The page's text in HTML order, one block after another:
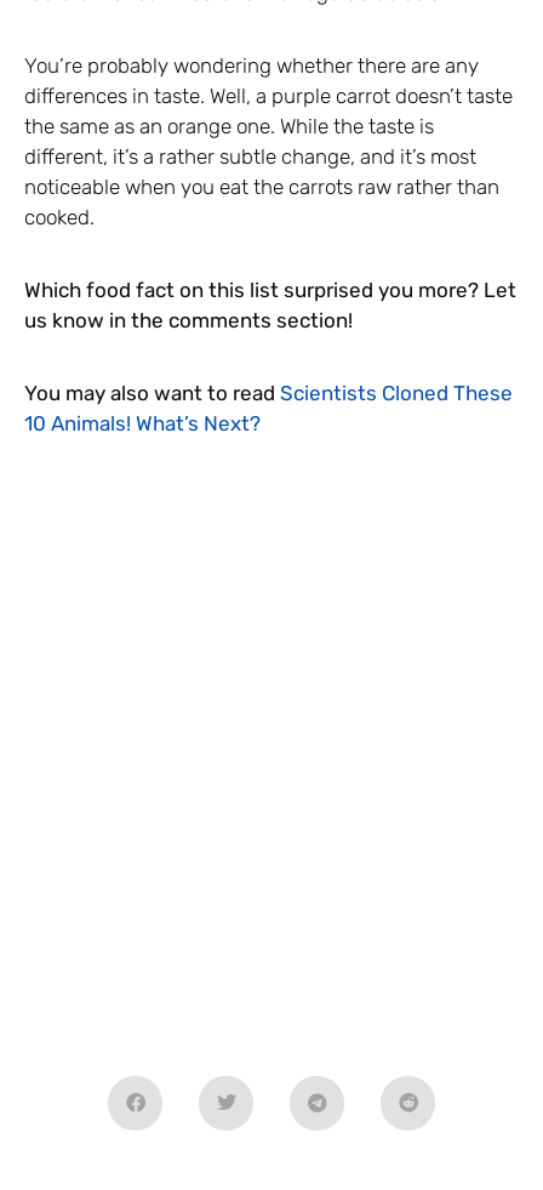
You’re probably wondering whether there are any
differences in taste. Well, a purple carrot doesn’t taste
the same as an orange one. While the taste is
different, it’s a rather subtle change, and it’s most
noticeable when you eat the carrots raw rather than
cooked.
Which food fact on this list surprised you more? Let
us know in the comments section!
You may also want to read Scientists Cloned These
10 Animals! What’s Next?